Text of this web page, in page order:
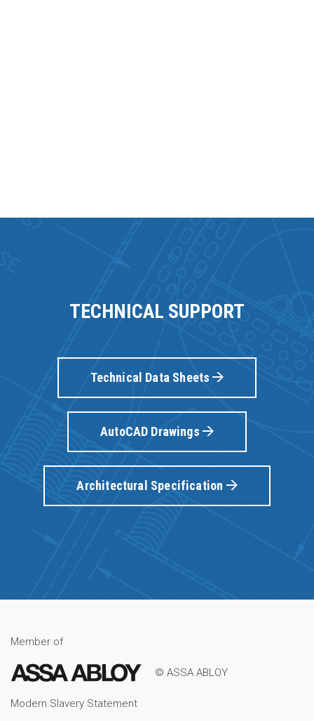
TECHNICAL SUPPORT
Technical Data Sheets
AutoCAD Drawings
Architectural Specification
Member of
© ASSA ABLOY
Modern Slavery Statement